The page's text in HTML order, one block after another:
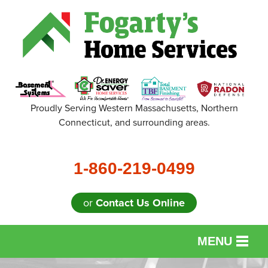
Proudly Serving Western Massachusetts, Northern
Connecticut, and surrounding areas.
1-860-219-0499
orContact Us Online
MENU